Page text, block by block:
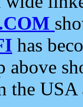
has
above
the USA